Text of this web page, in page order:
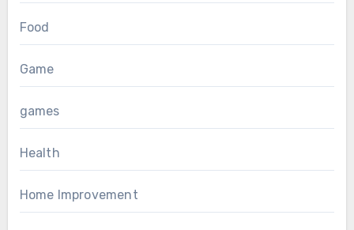
Food
Game
games
Health
Home Improvement